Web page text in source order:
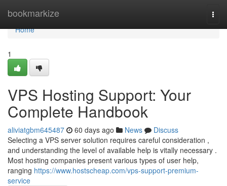
bookmarkize
Home
Home
1
VPS Hosting Support: Your
Complete Handbook
aliviatgbm645487 60 days ago News
Discuss
Selecting a VPS server solution requires careful consideration ,
and understanding the level of available help is vitally necessary .
Most hosting companies present various types of user help,
ranging https://www.hostscheap.com/vps-support-premium-
service